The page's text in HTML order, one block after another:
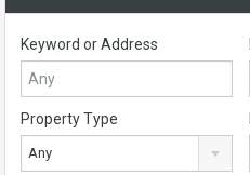
Keyword or Address
Property Type
Any